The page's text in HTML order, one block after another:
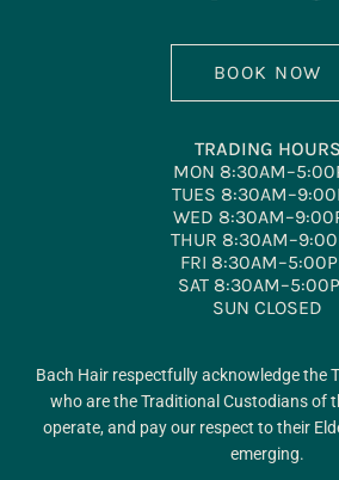
BOOK NOW
TRADING HOURS
MON
TUES
WED
THUR
FRI
SAT
SUN CLOSED
Bach Hair respectfully acknowledge the
who are the Traditional Custodians of
operate, and pay our respect to their
emerging.